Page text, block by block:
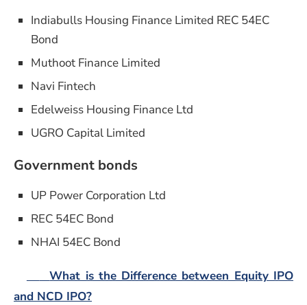
Indiabulls Housing Finance Limited REC 54EC
Bond
Muthoot Finance Limited
Navi Fintech
Edelweiss Housing Finance Ltd
UGRO Capital Limited
Government bonds
UP Power Corporation Ltd
REC 54EC Bond
NHAI 54EC Bond
What is the Difference between Equity IPO
and NCD IPO?